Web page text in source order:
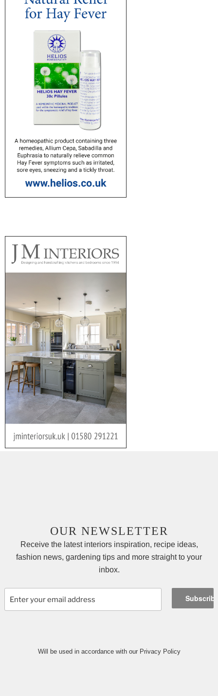
OUR NEWSLETTER
Receive the latest interiors inspiration, recipe ideas,
fashion news, gardening tips and more straight to your
inbox.
Will be used in accordance with our Privacy Policy